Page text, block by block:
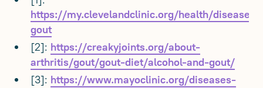
https://my.clevelandclinic.org/health/diseases/
gout
[2]: https://creakyjoints.org/about-
arthritis/gout/gout-diet/alcohol-and-gout/
[3]: https://www.mayoclinic.org/diseases-